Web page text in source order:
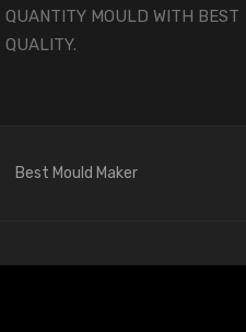
QUANTITY MOULD WITH BEST
QUALITY.
Best Mould Maker